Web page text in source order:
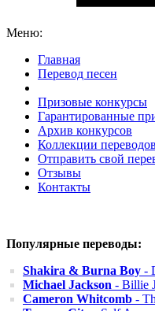
Меню:
Главная
Перевод песен
Призовые конкурсы
Гарантированные
Архив конкурсов
Коллекции переводов
Отправить свой
Отзывы
Контакты
Популярные переводы:
Shakira & Burna Boy -
Michael Jackson - Billie
Cameron Whitcomb -